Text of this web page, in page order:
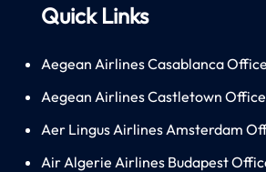
Quick Links
Aegean Airlines Casablanca
Aegean Airlines Castletown
Aer Lingus Airlines Amsterdam
Air Algerie Airlines Budapest